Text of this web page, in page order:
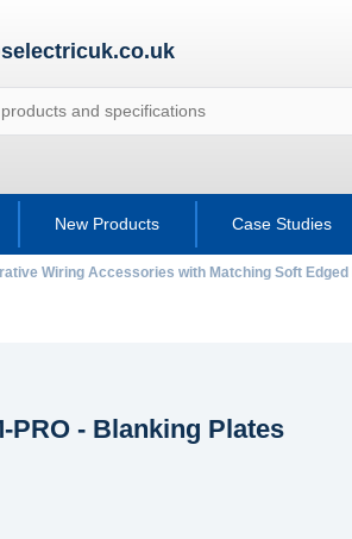
New Products Case Studies
Wiring Accessories with Matching Soft
PRO - Blanking Plates